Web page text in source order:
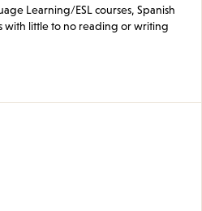
Learning/ESL courses, Spanish
with little to no reading or writing